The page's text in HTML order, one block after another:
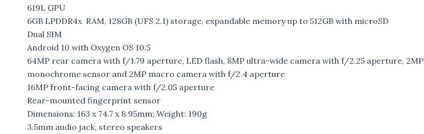
619L GPU
6GB LPDDR4x RAM, 128GB (UFS 2.1) storage, expandable memory up to 512GB with microSD
Dual SIM
Android 10 with Oxygen OS 10.5
64MP rear camera with f/1.79 aperture, LED flash, 8MP ultra-wide camera with f/2.25 aperture, 2MP
monochrome sensor and 2MP macro camera with f/2.4 aperture
16MP front-facing camera with f/2.05 aperture
Rear-mounted fingerprint sensor
Dimensions: 163 x 74.7 x 8.95mm; Weight: 190g
3.5mm audio jack, stereo speakers